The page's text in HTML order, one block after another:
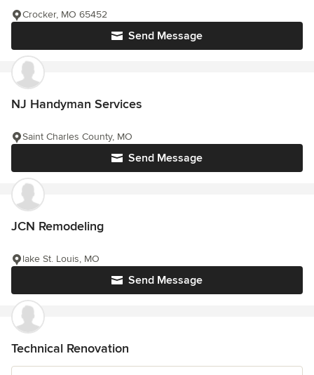
Send Message
Crocker, MO 65452
NJ Handyman Services
Send Message
Saint Charles County, MO
JCN Remodeling
Send Message
lake St. Louis, MO
Technical Renovation